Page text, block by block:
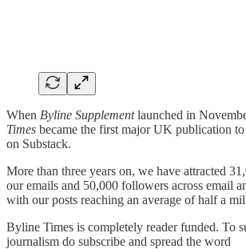
When Byline Supplementlaunched in
Times became the first major UK publication to
on Substack.
More than three years on, we have attracted
our emails and 50,000 followers across email
with our posts reaching an average of half a
Byline Times is completely reader funded. To
journalism do subscribe and spread the word